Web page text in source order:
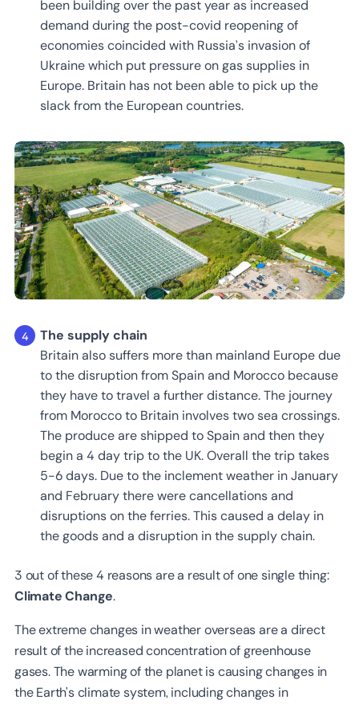
been building over the past year as increased
demand during the post-covid reopening of
economies coincided with Russia’s invasion of
Ukraine which put pressure on gas supplies in
Europe. Britain has not been able to pick up the
slack from the European countries.
The supply chain
Britain also suffers more than mainland Europe due
to the disruption from Spain and Morocco because
they have to travel a further distance. The journey
from Morocco to Britain involves two sea crossings.
The produce are shipped to Spain and then they
begin a 4 day trip to the UK. Overall the trip takes
5-6 days. Due to the inclement weather in January
and February there were cancellations and
disruptions on the ferries. This caused a delay in
the goods and a disruption in the supply chain.
3 out of these 4 reasons are a result of one single thing:
Climate Change.
The extreme changes in weather overseas are a direct
result of the increased concentration of greenhouse
gases. The warming of the planet is causing changes in
the Earth's climate system, including changes in